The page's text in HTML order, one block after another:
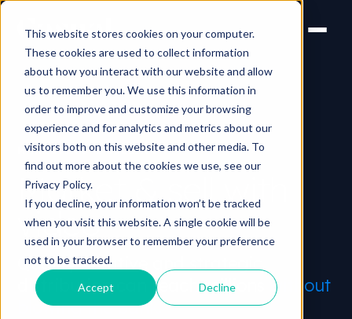
This website stores cookies on your computer.
These cookies are used to collect information
about how you interact with our website and allow
us to remember you. We use this information in
order to improve and customize your browsing
experience and for analytics and metrics about our
visitors both on this website and other media. To
find out more about the cookies we use, see our
Privacy Policy.
If you decline, your information won’t be tracked
when you visit this website. A single cookie will be
used in your browser to remember your preference
not to be tracked.
Accept Decline
MARKETING & SELLING
Market & sell with
video
Quality creative and strategic
distribution can reach millions
without
blowing the bank.